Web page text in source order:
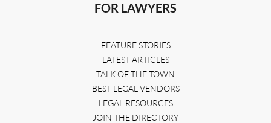
FOR LAWYERS
FEATURE STORIES
LATEST ARTICLES
TALK OF THE TOWN
BEST LEGAL VENDORS
LEGAL RESOURCES
JOIN THE DIRECTORY